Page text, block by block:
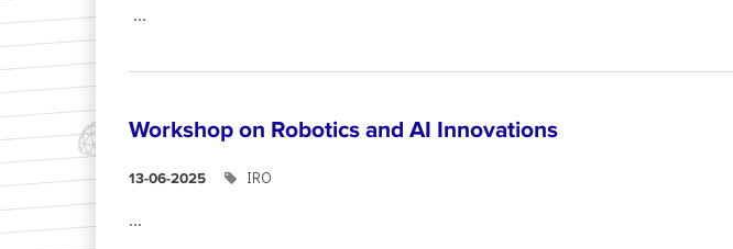
...
Workshop on Robotics and AI Innovations
13-06-2025 IRO
...